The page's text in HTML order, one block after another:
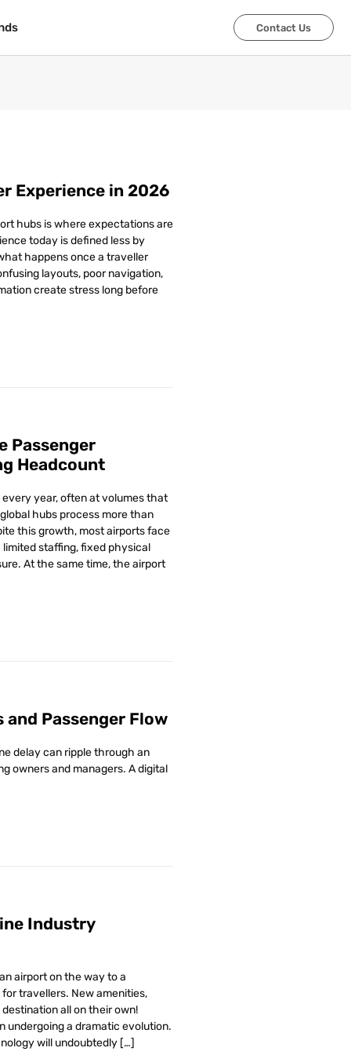
Contact Us
Contact Us
Experience in 2026
hubs is where expectations are
today is defined less by
happens once a traveller
layouts, poor navigation,
create stress long before
Passenger
Headcount
year, often at volumes that
hubs process more than
this growth, most airports face
staffing, fixed physical
At the same time, the airport
Passenger Flow
delay can ripple through an
owners and managers. A digital
Industry
airport on the way to a
travellers. New amenities,
all on their own!
undergoing a dramatic evolution.
will undoubtedly […]